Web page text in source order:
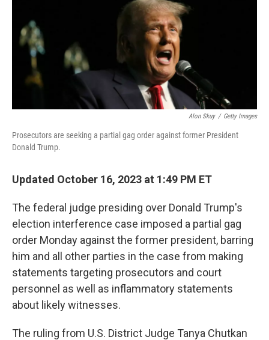
Alon Skuy / Getty Images
Prosecutors are seeking a partial gag order against former President
Donald Trump.
Updated October 16, 2023 at 1:49 PM ET
The federal judge presiding over Donald Trump's
election interference case imposed a partial gag
order Monday against the former president, barring
him and all other parties in the case from making
statements targeting prosecutors and court
personnel as well as inflammatory statements
about likely witnesses.
The ruling from U.S. District Judge Tanya Chutkan